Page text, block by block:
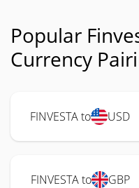
Popular
Currency
FINVESTA to USD
FINVESTA to GBP